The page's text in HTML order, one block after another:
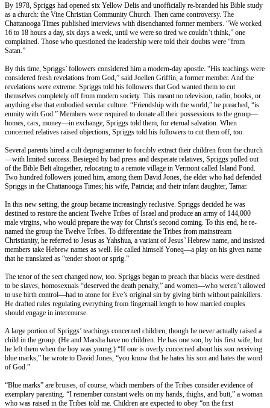
By 1978, Spriggs had opened six Yellow Delis and unofficially re-branded his Bible study
as a church: the Vine Christian Community Church. Then came controversy. The
Chattanooga Times published interviews with disenchanted former members. “We worked
16 to 18 hours a day, six days a week, until we were so tired we couldn’t think,” one
complained. Those who questioned the leadership were told their doubts were “from
Satan.”
By this time, Spriggs’ followers considered him a modern-day apostle. “His teachings were
considered fresh revelations from God,” said Joellen Griffin, a former member. And the
revelations were extreme. Spriggs told his followers that God wanted them to cut
themselves completely off from modern society. This meant no television, radio, books, or
anything else that embodied secular culture. “Friendship with the world,” he preached, “is
enmity with God.” Members were required to donate all their possessions to the group—
homes, cars, money—in exchange, Spriggs told them, for eternal salvation. When
concerned relatives raised objections, Spriggs told his followers to cut them off, too.
Several parents hired a cult deprogrammer to forcibly extract their children from the church
—with limited success. Besieged by bad press and desperate relatives, Spriggs pulled out
of the Bible Belt altogether, relocating to a remote village in Vermont called Island Pond.
Two hundred followers joined him, among them David Jones, the elder who had defended
Spriggs in the Chattanooga Times; his wife, Patricia; and their infant daughter, Tamar.
In this new setting, the group became increasingly reclusive. Spriggs decided he was
destined to restore the ancient Twelve Tribes of Israel and produce an army of 144,000
male virgins, who would prepare the way for Christ’s second coming. To this end, he re-
named the group the Twelve Tribes. To differentiate the Tribes from mainstream
Christianity, he referred to Jesus as Yahshua, a variant of Jesus’ Hebrew name, and insisted
members take Hebrew names as well. He called himself Yoneq—a play on his given name
that he translated as “tender shoot or sprig.”
The tenor of the sect changed now, too. Spriggs began to preach that blacks were destined
to be slaves, homosexuals “deserved the death penalty,” and women—who weren’t allowed
to use birth control—had to atone for Eve’s original sin by giving birth without painkillers.
He drafted rules regulating everything from fingernail length to how married couples
should engage in intercourse.
A large portion of Spriggs’ teachings concerned children, though he never actually raised a
child in the group. (He and Marsha have no children. He has one son, by his first wife, but
he left them when the boy was young.) “If one is overly concerned about his son receiving
blue marks,” he wrote to David Jones, “you know that he hates his son and hates the word
of God.”
“Blue marks” are bruises, of course, which members of the Tribes consider evidence of
exemplary parenting. “I remember constant welts on my hands, thighs, and butt,” a woman
who was raised in the Tribes told me. Children are expected to obey “on the first